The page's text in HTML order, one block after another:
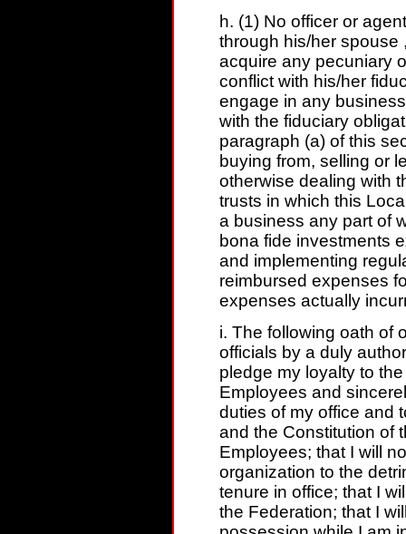
h. (1) No officer or
through his/her spouse
acquire any pecuniary
conflict with his/her
engage in any
with the fiduciary
paragraph (a) of this
buying from, selling or
otherwise dealing with
trusts in which this
a business any part of
bona fide investments
and implementing
reimbursed expenses
expenses actually
i. The following oath of
officials by a duly
pledge my loyalty to
Employees and
duties of my office and
and the Constitution of
Employees; that I will
organization to the
tenure in office; that I
the Federation; that I